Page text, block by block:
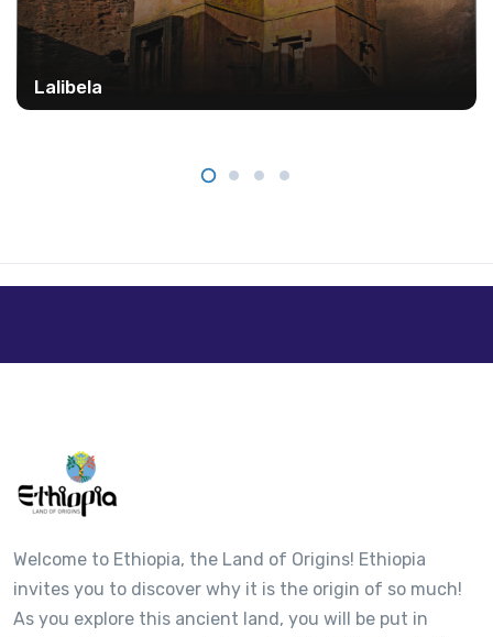
Lalibela
Welcome to Ethiopia, the Land of Origins! Ethiopia
invites you to discover why it is the origin of so much!
As you explore this ancient land, you will be put in